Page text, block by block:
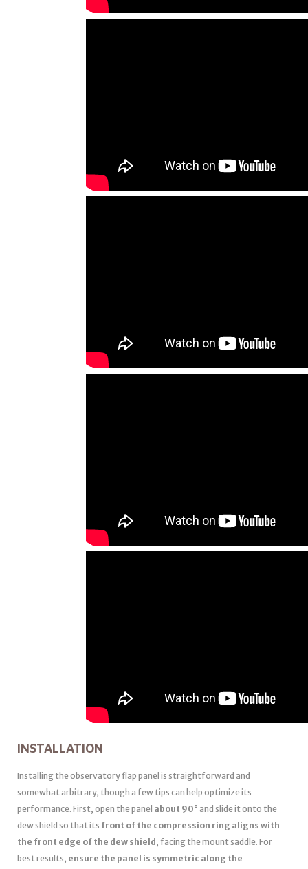
INSTALLATION
Installing the observatory flap panel is straightforward and
somewhat arbitrary, though a few tips can help optimize its
performance. First, open the panel about 90° and slide it onto the
dew shield so that its front of the compression ring aligns with
the front edge of the dew shield , facing the mount saddle. For
best results, ensure the panel is symmetric along the